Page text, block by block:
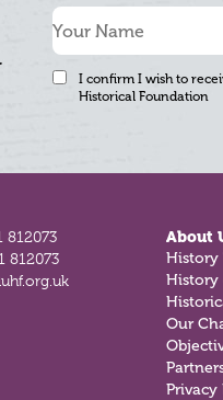
I confirm I wish to
Historical Foundation
812073
812073
About
History
History
Our
Privacy